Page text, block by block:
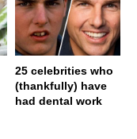
25 celebrities who
(thankfully) have
had dental work